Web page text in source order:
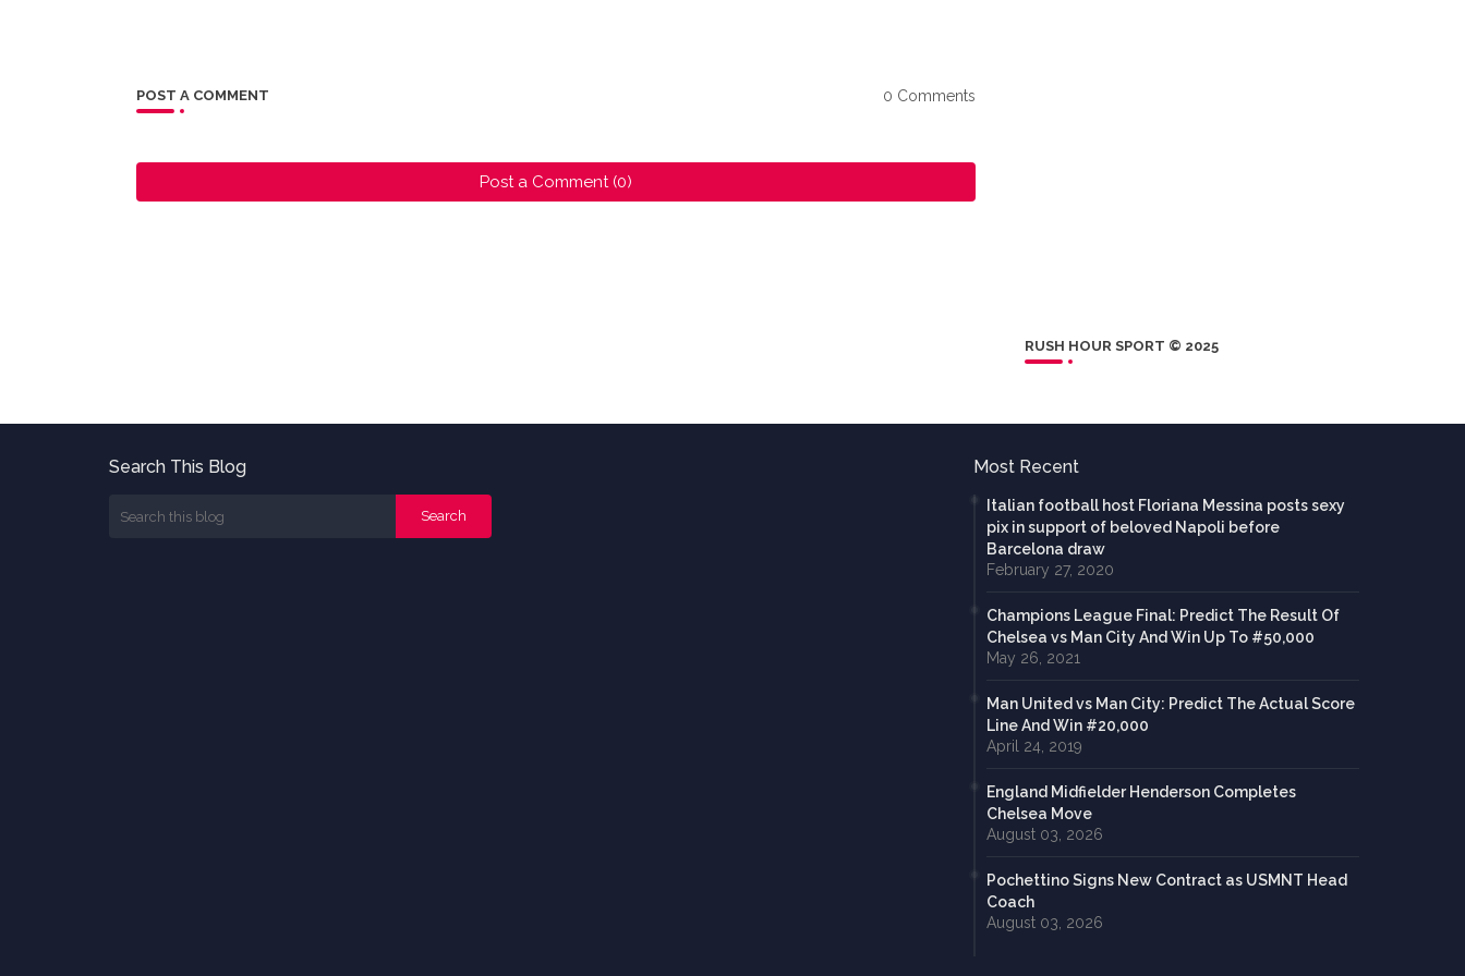
POST A COMMENT 0 Comments
Post a Comment (0)
RUSH HOUR SPORT © 2025
Search This Blog Most Recent
Italian football host Floriana Messina posts sexy
pix in support of beloved Napoli before
Barcelona draw
February 27, 2020
Champions League Final: Predict The Result Of
Chelsea vs Man City And Win Up To #50,000
May 26, 2021
Man United vs Man City: Predict The Actual Score
Line And Win #20,000
April 24, 2019
England Midfielder Henderson Completes
Chelsea Move
August 03, 2026
Pochettino Signs New Contract as USMNT Head
Coach
August 03, 2026